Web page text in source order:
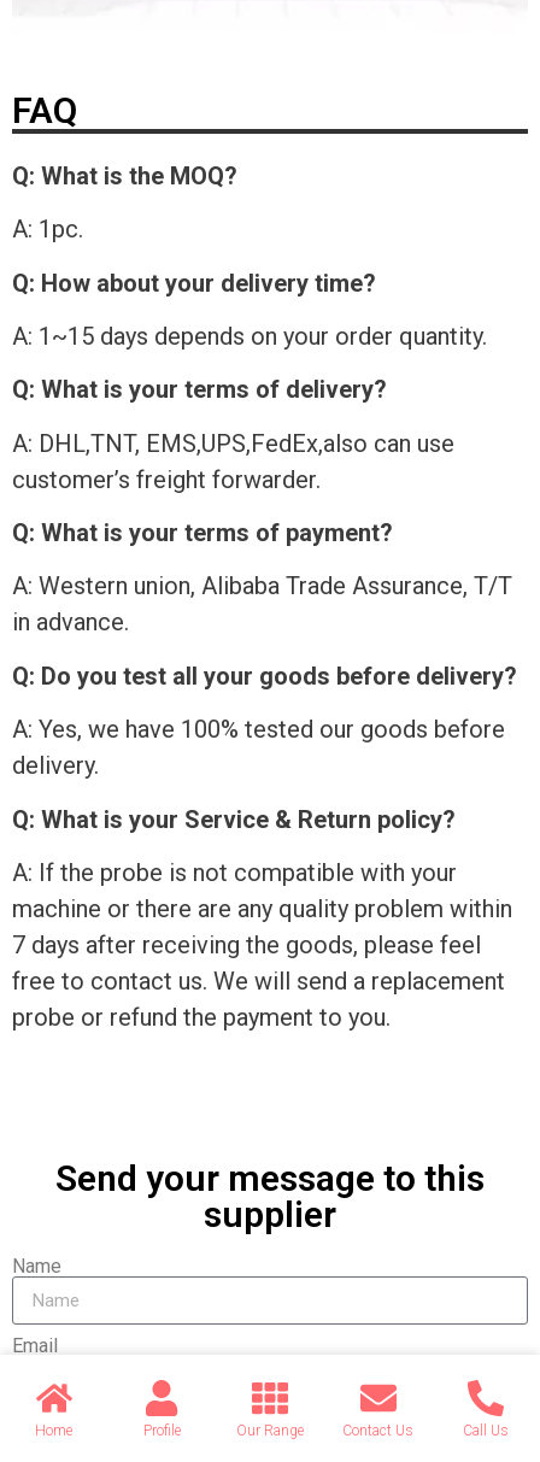
FAQ
Q: What is the MOQ?
A: 1pc.
Q: How about your delivery time?
A: 1~15 days depends on your order quantity.
Q: What is your terms of delivery?
A: DHL,TNT, EMS,UPS,FedEx,also can use
customer’s freight forwarder.
Q: What is your terms of payment?
A: Western union, Alibaba Trade Assurance, T/T
in advance.
Q: Do you test all your goods before delivery?
A: Yes, we have 100% tested our goods before
delivery.
Q: What is your Service & Return policy?
A: If the probe is not compatible with your
machine or there are any quality problem within
7 days after receiving the goods, please feel
free to contact us. We will send a replacement
probe or refund the payment to you.
Send your message to this
supplier
Name
Email
Message
Home Profile Our Range Contact Us Call Us